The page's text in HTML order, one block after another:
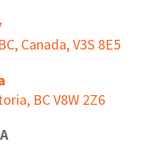
Canada, V3S 8E5
BC V8W 2Z6